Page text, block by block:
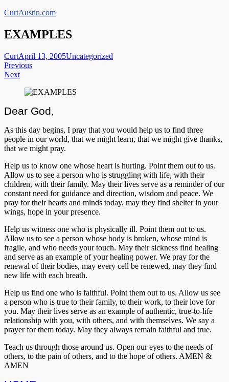
Skip
content
CurtAustin.com
EXAMPLES
CurtApril 13, 2005Uncategorized
Post
navigation
Previous
Next
Dear God,
As this day begins, I pray that you would help us to find three
people in our world, that we might learn, that we might give thanks,
that we might pray.
Help us to know one whose heart is hurting. Point them out to us.
Allow us to see a person who is struggling with life, with their
children, with their family. May their lives serve as a reminder of our
constant need for guidance and direction, wisdom and peace. We
pray for their hearts and minds today, may they find shelter in your
wings, hope in your presence.
Help us witness one who is physically ill. Point them out to us.
Allow us to see a person whose body is broken, whose mind is
fragile, and who needs your touch. May their sickness find healing
and serve as an example of your healing power. We pray for the
renewal of their bodies, may every cell be renewed, may they find
new life with each breath.
Help us find one who is faithful. Point them out to us. Allow us see
a person who is true to their family, to their work, to their love for
you. May their lives serve as an example of authentic, true-to-life
relationship with you, with others, and with themselves. We say a
prayer for them today. May they always remain faithful and true.
Teach us through those around us. Open our eyes to the needs of
others, to the pain of others, and to the hope of others. AMEN &
AMEN